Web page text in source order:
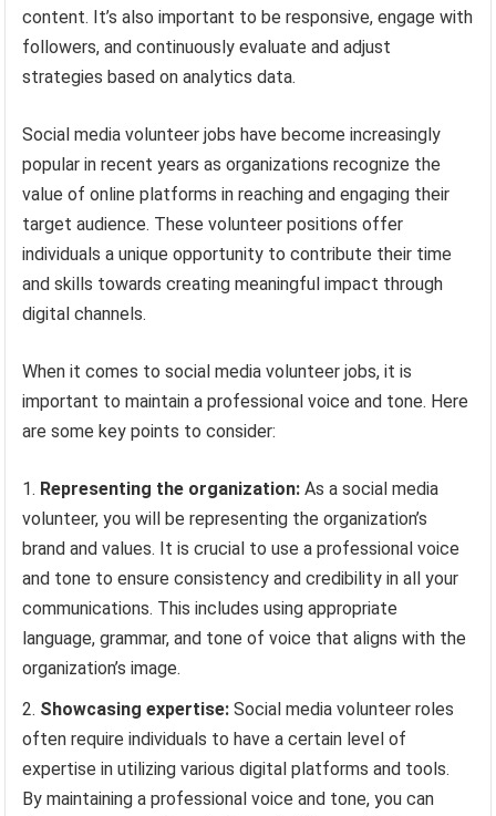
content. It’s also important to be responsive, engage with
followers, and continuously evaluate and adjust
strategies based on analytics data.
Social media volunteer jobs have become increasingly
popular in recent years as organizations recognize the
value of online platforms in reaching and engaging their
target audience. These volunteer positions offer
individuals a unique opportunity to contribute their time
and skills towards creating meaningful impact through
digital channels.
When it comes to social media volunteer jobs, it is
important to maintain a professional voice and tone. Here
are some key points to consider:
Representing the organization: As a social media
volunteer, you will be representing the organization’s
brand and values. It is crucial to use a professional voice
and tone to ensure consistency and credibility in all your
communications. This includes using appropriate
language, grammar, and tone of voice that aligns with the
organization’s image.
Showcasing expertise: Social media volunteer roles
often require individuals to have a certain level of
expertise in utilizing various digital platforms and tools.
By maintaining a professional voice and tone, you can